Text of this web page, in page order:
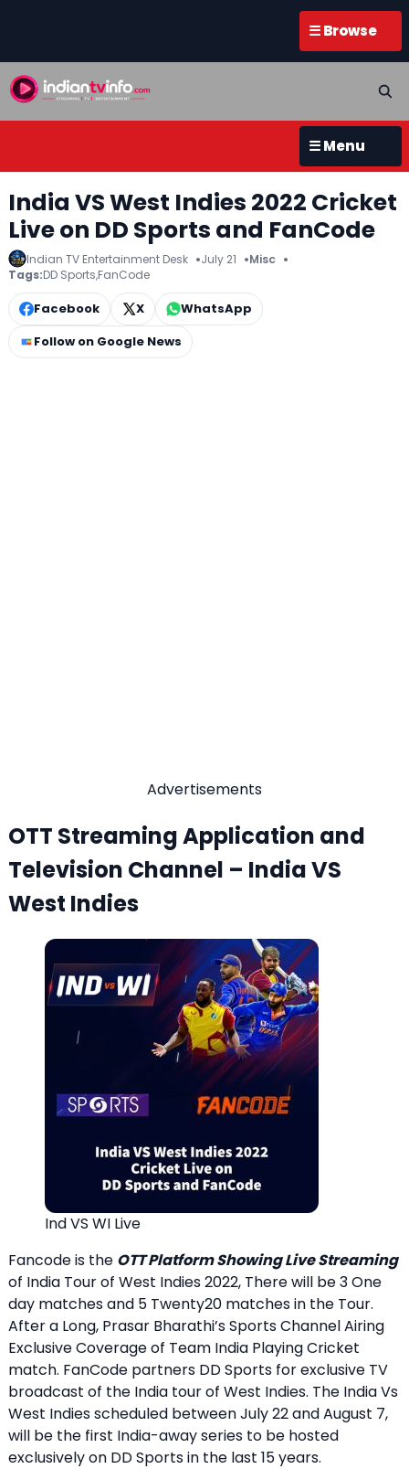
☰ Browse
☰ Menu
India VS West Indies 2022 Cricket
Live on DD Sports and FanCode
Indian TV Entertainment Desk July 21
Misc
Tags:DD Sports,FanCode
Facebook X
WhatsApp
Follow on Google News
Advertisements
OTT Streaming Application and
Television Channel – India VS
West Indies
Ind VS WI Live
Fancode is the OTT Platform Showing Live Streaming
of India Tour of West Indies 2022, There will be 3 One
day matches and 5 Twenty20 matches in the Tour.
After a Long, Prasar Bharathi’s Sports Channel Airing
Exclusive Coverage of Team India Playing Cricket
match. FanCode partners DD Sports for exclusive TV
broadcast of the India tour of West Indies. The India Vs
West Indies scheduled between July 22 and August 7,
will be the first India-away series to be hosted
exclusively on DD Sports in the last 15 years.